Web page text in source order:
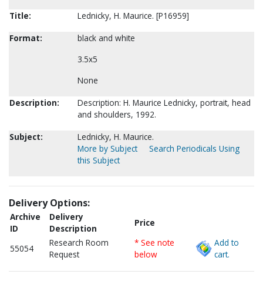
Title:
Lednicky, H. Maurice. [P16959]
Format:
black and white
3.5x5
None
Description:
Description: H. Maurice Lednicky, portrait, head
and shoulders, 1992.
Subject:
Lednicky, H. Maurice.
More by Subject
Search Periodicals Using
this Subject
Delivery Options:
Archive
ID
Delivery
Description
Price
55054
Research Room
Request
* See note
below
Add to
cart.